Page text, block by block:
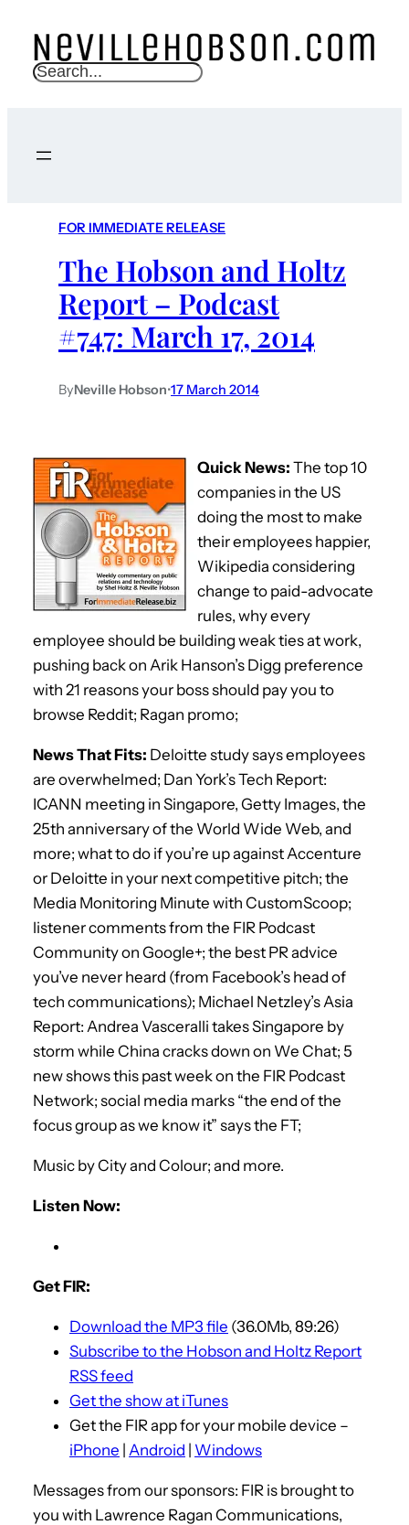
S
c
FOR IMMEDIATE RELEASE
The Hobson and Holtz
Report – Podcast
#747: March 17, 2014
ByNeville Hobson•17 March 2014
Quick News: The top 10
companies in the US
doing the most to make
their employees happier,
Wikipedia considering
change to paid-advocate
rules, why every
employee should be building weak ties at work,
pushing back on Arik Hanson’s Digg preference
with 21 reasons your boss should pay you to
browse Reddit; Ragan promo;
News That Fits: Deloitte study says employees
are overwhelmed; Dan York’s Tech Report:
ICANN meeting in Singapore, Getty Images, the
25th anniversary of the World Wide Web, and
more; what to do if you’re up against Accenture
or Deloitte in your next competitive pitch; the
Media Monitoring Minute with CustomScoop;
listener comments from the FIR Podcast
Community on Google+; the best PR advice
you’ve never heard (from Facebook’s head of
tech communications); Michael Netzley’s Asia
Report: Andrea Vasceralli takes Singapore by
storm while China cracks down on We Chat; 5
new shows this past week on the FIR Podcast
Network; social media marks “the end of the
focus group as we know it” says the FT;
Music by City and Colour; and more.
Listen Now:
Get FIR:
Download the MP3 file (36.0Mb, 89:26)
Subscribe to the Hobson and Holtz Report
RSS feed
Get the show at iTunes
Get the FIR app for your mobile device –
iPhone | Android | Windows
Messages from our sponsors: FIR is brought to
you with Lawrence Ragan Communications,